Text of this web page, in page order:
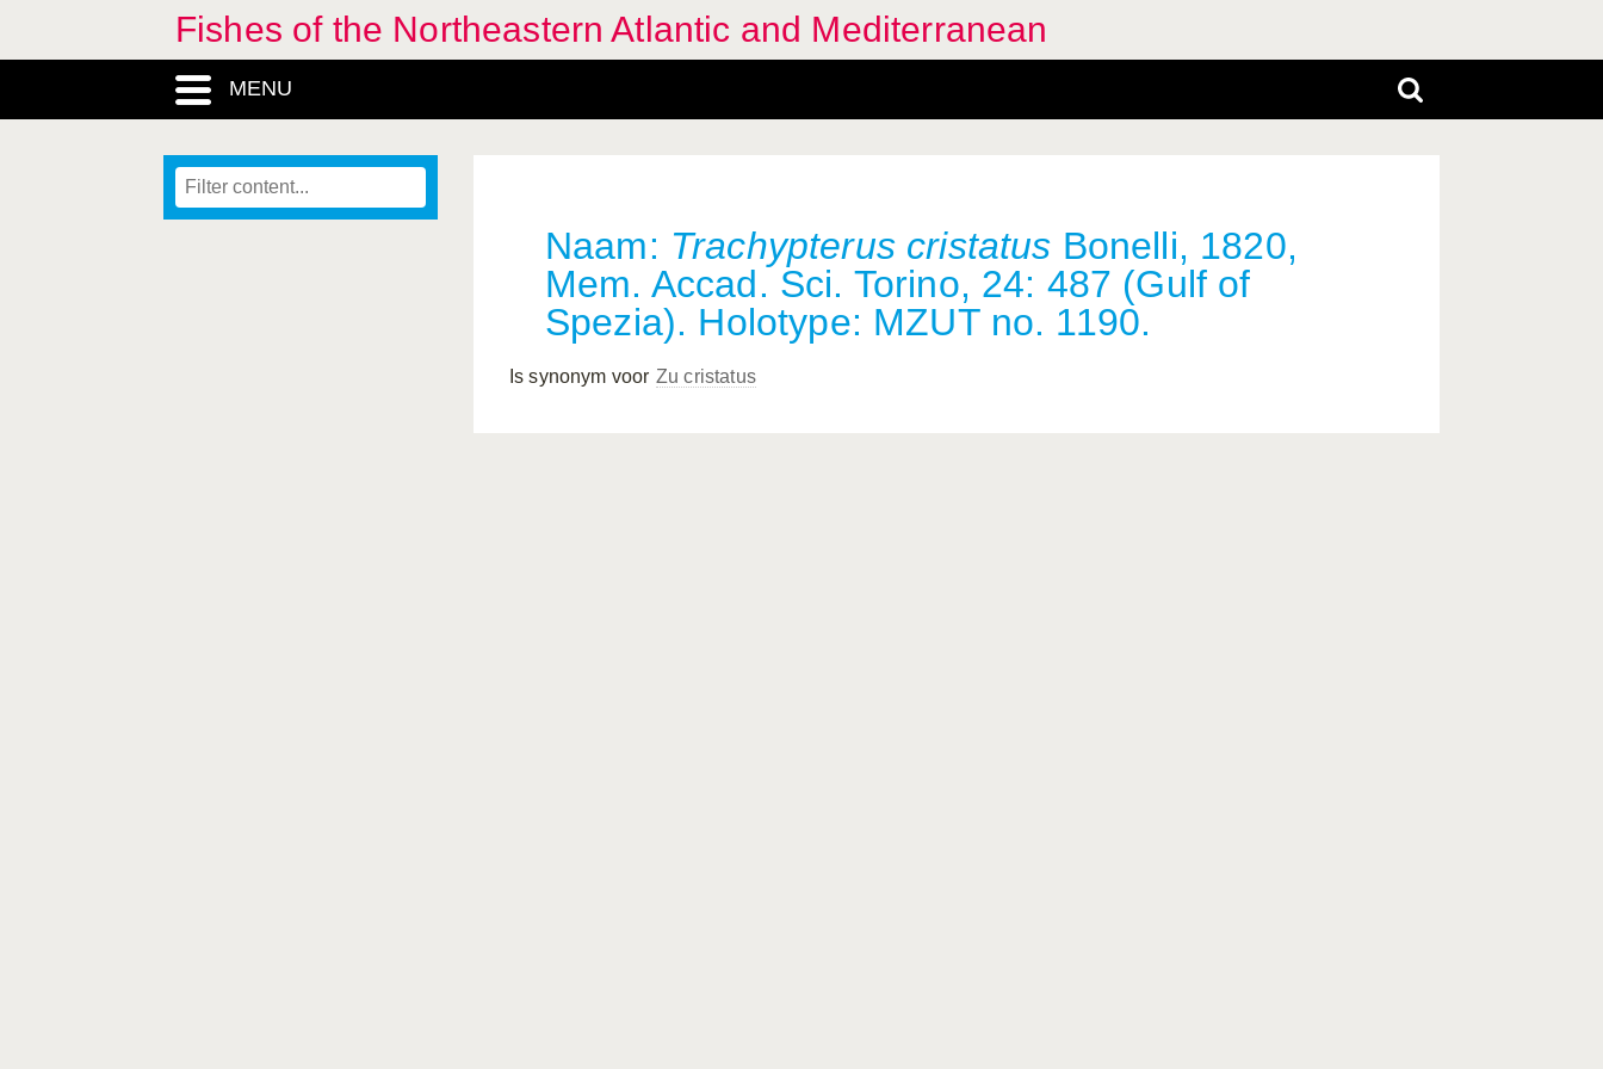
Fishes of the Northeastern Atlantic and Mediterranean
MENU
Naam: Trachypterus cristatus Bonelli, 1820,
Mem. Accad. Sci. Torino, 24: 487 (Gulf of
Spezia). Holotype: MZUT no. 1190.
Is synonym voor Zu cristatus